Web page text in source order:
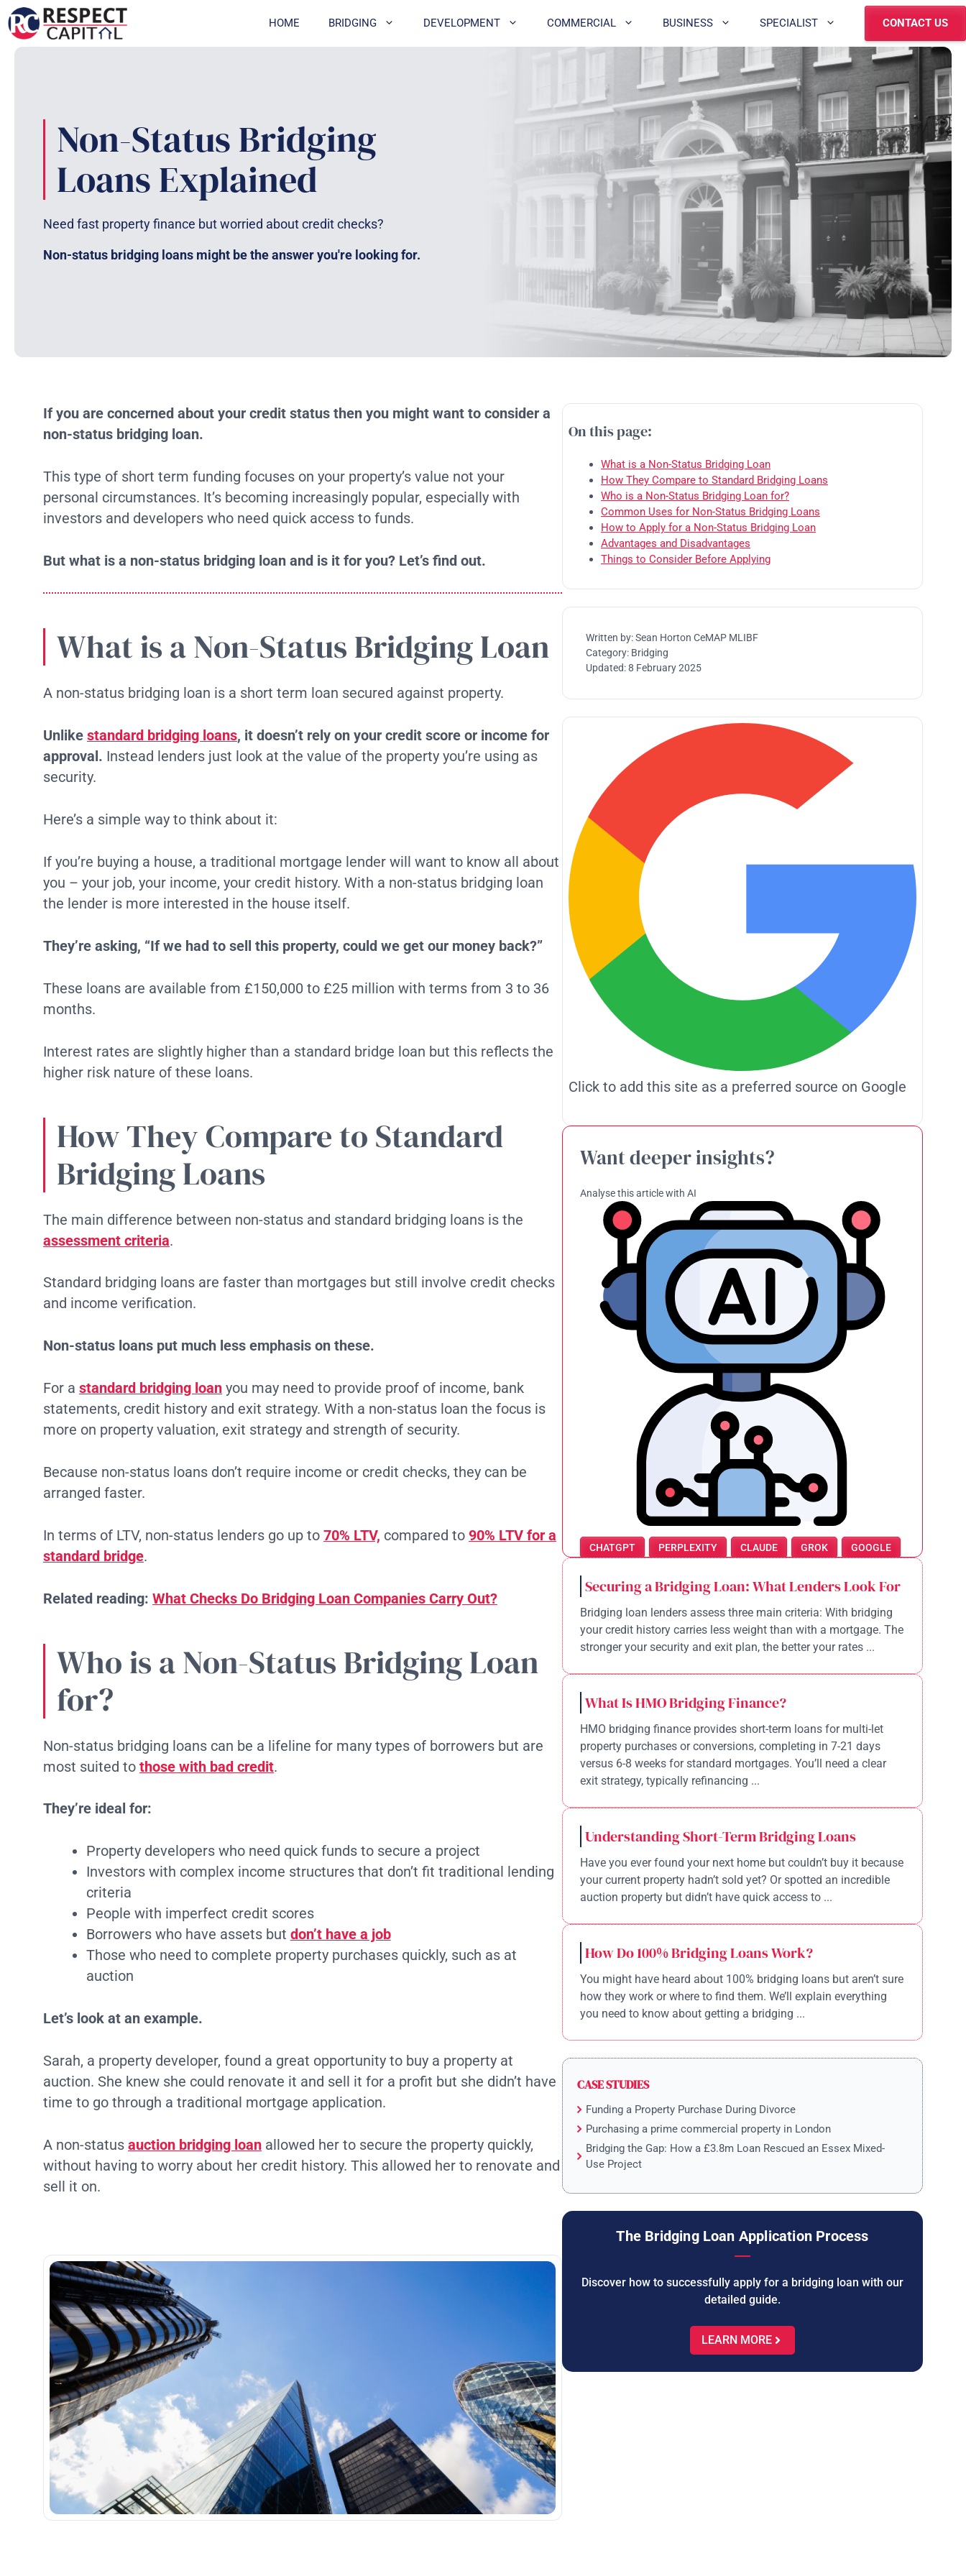
Skip
to
content
HOME BRIDGING DEVELOPMENT COMMERCIAL BUSINESS SPECIALIST CONTACT US
Non-Status Bridging
Loans Explained
Need fast property finance but worried about credit checks?
Non-status bridging loans might be the answer you're looking for.
If you are concerned about your credit status then you might want to consider a
non-status bridging loan.
This type of short term funding focuses on your property’s value not your
personal circumstances. It’s becoming increasingly popular, especially with
investors and developers who need quick access to funds.
But what is a non-status bridging loan and is it for you? Let’s find out.
What is a Non-Status Bridging Loan
A non-status bridging loan is a short term loan secured against property.
Unlike standard bridging loans, it doesn’t rely on your credit score or income for
approval. Instead lenders just look at the value of the property you’re using as
security.
Here’s a simple way to think about it:
If you’re buying a house, a traditional mortgage lender will want to know all about
you – your job, your income, your credit history. With a non-status bridging loan
the lender is more interested in the house itself.
They’re asking, “If we had to sell this property, could we get our money back?”
These loans are available from £150,000 to £25 million with terms from 3 to 36
months.
Interest rates are slightly higher than a standard bridge loan but this reflects the
higher risk nature of these loans.
How They Compare to Standard
Bridging Loans
The main difference between non-status and standard bridging loans is the
assessment criteria.
Standard bridging loans are faster than mortgages but still involve credit checks
and income verification.
Non-status loans put much less emphasis on these.
For a standard bridging loan you may need to provide proof of income, bank
statements, credit history and exit strategy. With a non-status loan the focus is
more on property valuation, exit strategy and strength of security.
Because non-status loans don’t require income or credit checks, they can be
arranged faster.
In terms of LTV, non-status lenders go up to 70% LTV, compared to 90% LTV for a
standard bridge.
Related reading: What Checks Do Bridging Loan Companies Carry Out?
Who is a Non-Status Bridging Loan
for?
Non-status bridging loans can be a lifeline for many types of borrowers but are
most suited to those with bad credit.
They’re ideal for:
Property developers who need quick funds to secure a project
Investors with complex income structures that don’t fit traditional lending
criteria
People with imperfect credit scores
Borrowers who have assets but don’t have a job
Those who need to complete property purchases quickly, such as at
auction
Let’s look at an example.
Sarah, a property developer, found a great opportunity to buy a property at
auction. She knew she could renovate it and sell it for a profit but she didn’t have
time to go through a traditional mortgage application.
A non-status auction bridging loan allowed her to secure the property quickly,
without having to worry about her credit history. This allowed her to renovate and
sell it on.
On this page:
What is a Non-Status Bridging Loan
How They Compare to Standard Bridging Loans
Who is a Non-Status Bridging Loan for?
Common Uses for Non-Status Bridging Loans
How to Apply for a Non-Status Bridging Loan
Advantages and Disadvantages
Things to Consider Before Applying
Written by:Sean Horton CeMAP MLIBF
Category: Bridging
Updated:8 February 2025
Click to add this site as a preferred source on Google
Want deeper insights?
Analyse this article with AI
CHATGPT PERPLEXITY CLAUDE GROK GOOGLE
Securing a Bridging Loan: What Lenders Look For
Bridging loan lenders assess three main criteria: With bridging
your credit history carries less weight than with a mortgage. The
stronger your security and exit plan, the better your rates ...
What Is HMO Bridging Finance?
HMO bridging finance provides short-term loans for multi-let
property purchases or conversions, completing in 7-21 days
versus 6-8 weeks for standard mortgages. You’ll need a clear
exit strategy, typically refinancing ...
Understanding Short-Term Bridging Loans
Have you ever found your next home but couldn’t buy it because
your current property hadn’t sold yet? Or spotted an incredible
auction property but didn’t have quick access to ...
How Do 100% Bridging Loans Work?
You might have heard about 100% bridging loans but aren’t sure
how they work or where to find them. We’ll explain everything
you need to know about getting a bridging ...
CASE STUDIES
Funding a Property Purchase During Divorce
Purchasing a prime commercial property in London
Bridging the Gap: How a £3.8m Loan Rescued an Essex Mixed-
Use Project
The Bridging Loan Application Process
Discover how to successfully apply for a bridging loan with our
detailed guide.
LEARN MORE